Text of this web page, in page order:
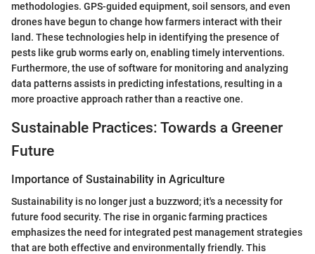
methodologies. GPS-guided equipment, soil sensors, and even
drones have begun to change how farmers interact with their
land. These technologies help in identifying the presence of
pests like grub worms early on, enabling timely interventions.
Furthermore, the use of software for monitoring and analyzing
data patterns assists in predicting infestations, resulting in a
more proactive approach rather than a reactive one.
Sustainable Practices: Towards a Greener
Future
Importance of Sustainability in Agriculture
Sustainability is no longer just a buzzword; it's a necessity for
future food security. The rise in organic farming practices
emphasizes the need for integrated pest management strategies
that are both effective and environmentally friendly. This